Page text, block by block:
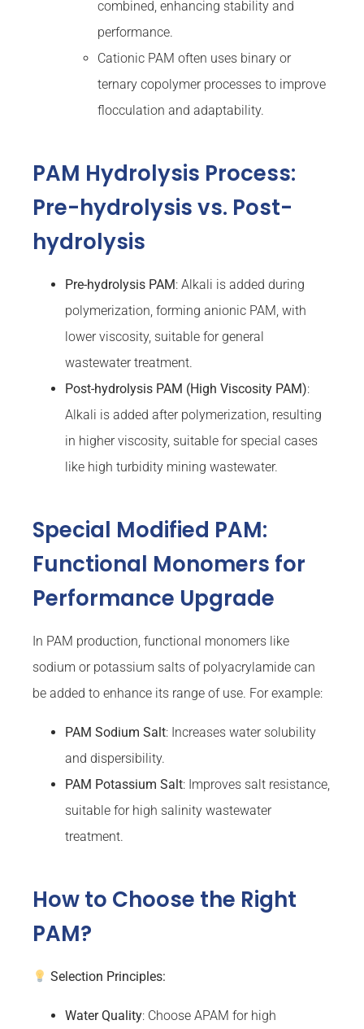
combined, enhancing stability and
performance.
Cationic PAM often uses binary or
ternary copolymer processes to improve
flocculation and adaptability.
PAM Hydrolysis Process:
Pre-hydrolysis vs. Post-
hydrolysis
Pre-hydrolysis PAM: Alkali is added during
polymerization, forming anionic PAM, with
lower viscosity, suitable for general
wastewater treatment.
Post-hydrolysis PAM (High Viscosity PAM):
Alkali is added after polymerization, resulting
in higher viscosity, suitable for special cases
like high turbidity mining wastewater.
Special Modified PAM:
Functional Monomers for
Performance Upgrade
In PAM production, functional monomers like
sodium or potassium salts of polyacrylamide can
be added to enhance its range of use. For example:
PAM Sodium Salt: Increases water solubility
and dispersibility.
PAM Potassium Salt: Improves salt resistance,
suitable for high salinity wastewater
treatment.
How to Choose the Right
PAM?
Selection Principles:
Water Quality: Choose APAM for high